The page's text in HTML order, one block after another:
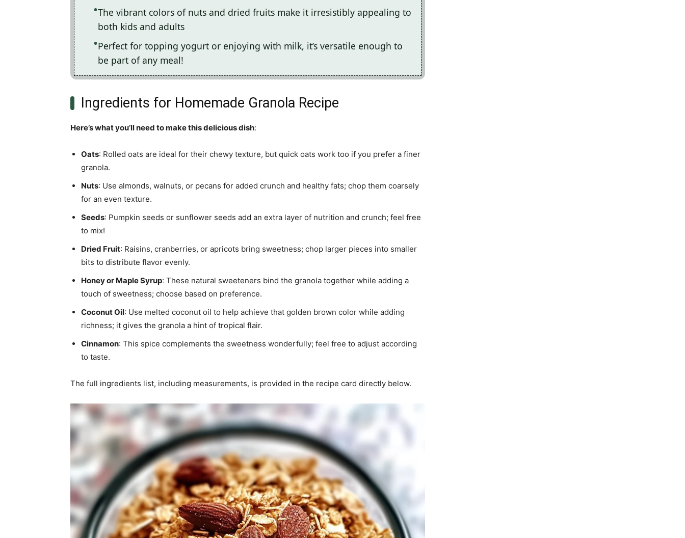
The vibrant colors of nuts and dried fruits make it irresistibly appealing to
both kids and adults
Perfect for topping yogurt or enjoying with milk, it’s versatile enough to
be part of any meal!
Ingredients for Homemade Granola Recipe
Here’s what you’ll need to make this delicious dish:
Oats: Rolled oats are ideal for their chewy texture, but quick oats work too if you prefer a finer
granola.
Nuts: Use almonds, walnuts, or pecans for added crunch and healthy fats; chop them coarsely
for an even texture.
Seeds: Pumpkin seeds or sunflower seeds add an extra layer of nutrition and crunch; feel free
to mix!
Dried Fruit: Raisins, cranberries, or apricots bring sweetness; chop larger pieces into smaller
bits to distribute flavor evenly.
Honey or Maple Syrup: These natural sweeteners bind the granola together while adding a
touch of sweetness; choose based on preference.
Coconut Oil: Use melted coconut oil to help achieve that golden brown color while adding
richness; it gives the granola a hint of tropical flair.
Cinnamon: This spice complements the sweetness wonderfully; feel free to adjust according
to taste.
The full ingredients list, including measurements, is provided in the recipe card directly below.